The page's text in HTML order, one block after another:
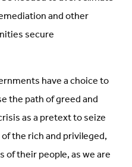
and other
secure
have a choice to
the path of greed and
as a pretext to seize
the rich and privileged,
of their people, as we are